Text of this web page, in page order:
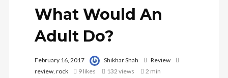
What Would An
Adult Do?
February 16, 2017 Shikhar Shah
Review
review, rock 9 likes 132 views 2 min